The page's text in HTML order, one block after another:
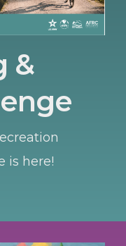
&
is here!